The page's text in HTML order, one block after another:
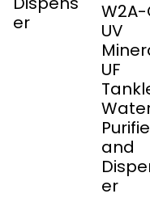
er
W2A-
UV
UF
and
er